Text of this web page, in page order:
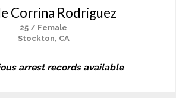
Corrina Rodriguez
25 / Female
Stockton, CA
arrest records available